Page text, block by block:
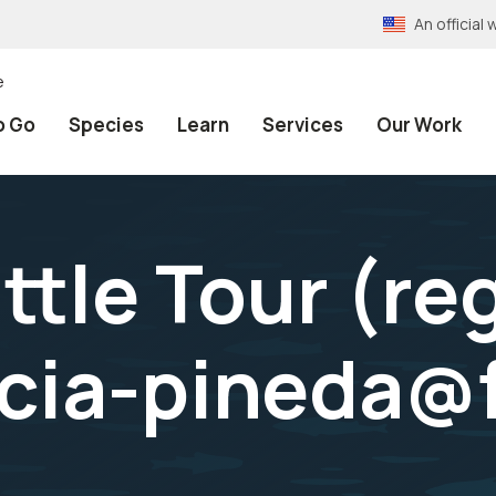
An official
Go Species Learn Services Our Work
Tour